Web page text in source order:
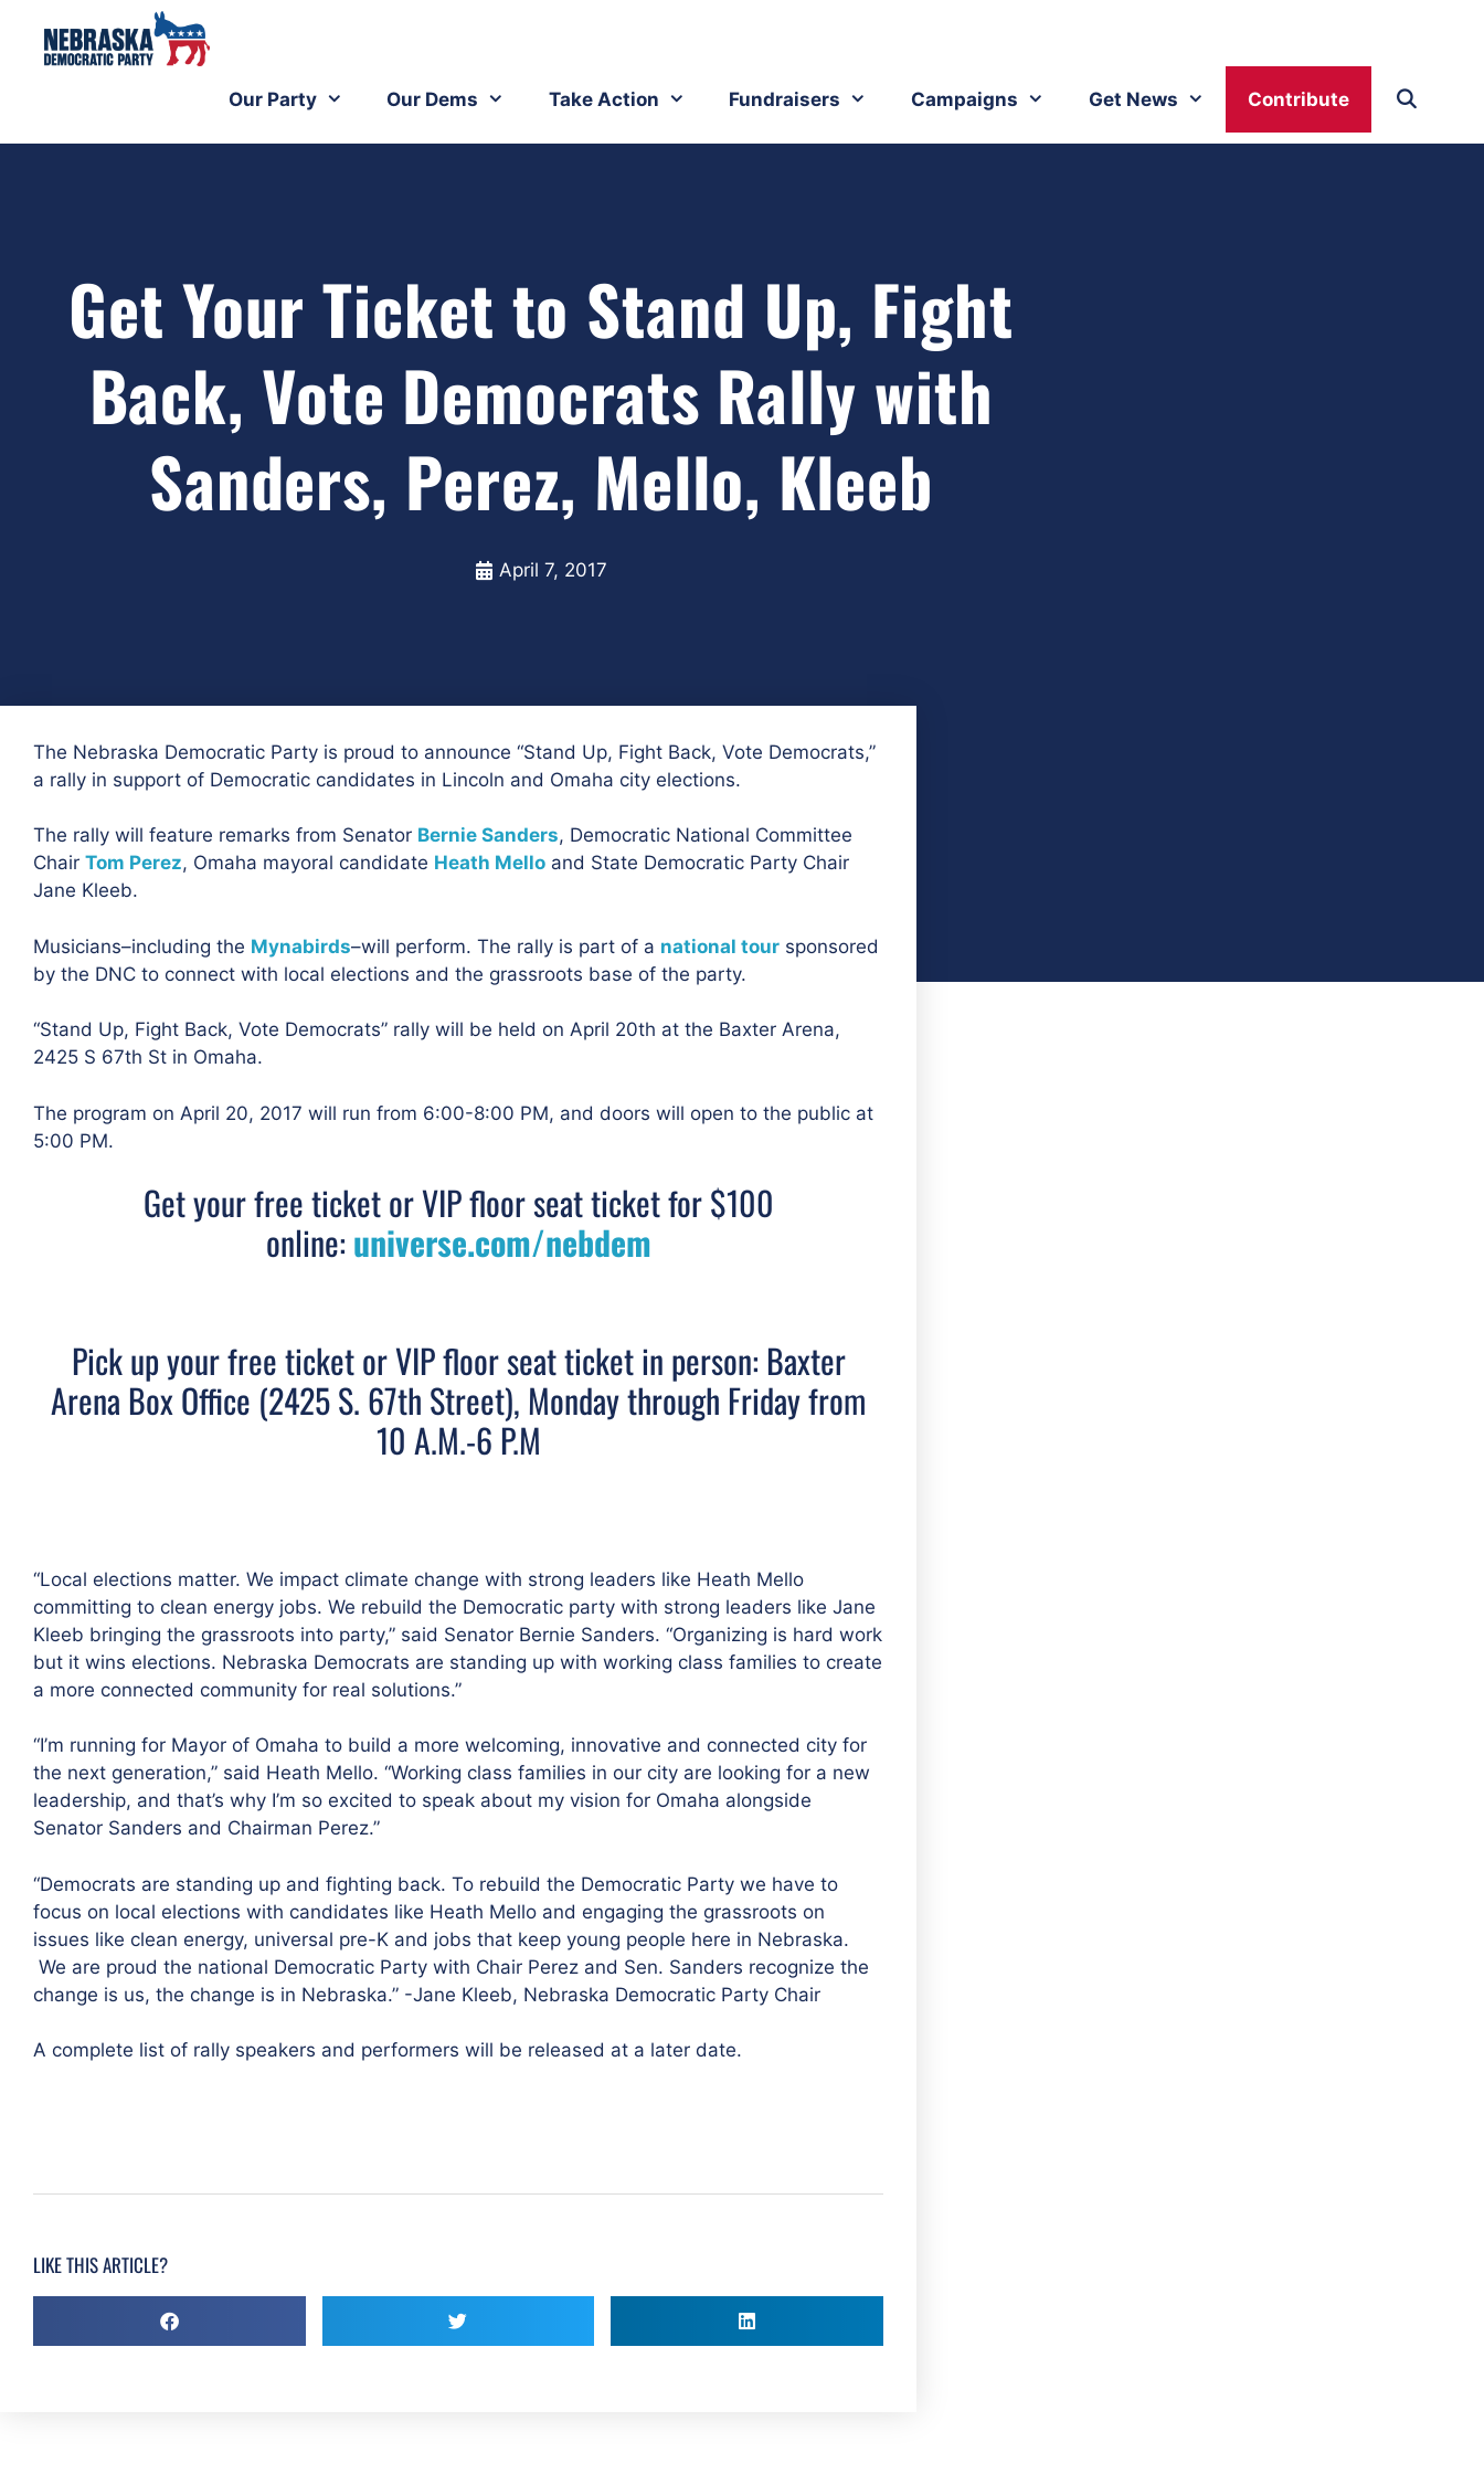
Our Party Our Dems Take Action Fundraisers Campaigns Get News Contribute
Get Your Ticket to Stand Up, Fight
Back, Vote Democrats Rally with
Sanders, Perez, Mello, Kleeb
April 7, 2017
The Nebraska Democratic Party is proud to announce “Stand Up, Fight Back, Vote Democrats,”
a rally in support of Democratic candidates in Lincoln and Omaha city elections.
The rally will feature remarks from Senator Bernie Sanders, Democratic National Committee
Chair Tom Perez, Omaha mayoral candidate Heath Mello and State Democratic Party Chair
Jane Kleeb.
Musicians–including the Mynabirds–will perform. The rally is part of a national tour sponsored
by the DNC to connect with local elections and the grassroots base of the party.
“Stand Up, Fight Back, Vote Democrats” rally will be held on April 20th at the Baxter Arena,
2425 S 67th St in Omaha.
The program on April 20, 2017 will run from 6:00-8:00 PM, and doors will open to the public at
5:00 PM.
Get your free ticket or VIP floor seat ticket for $100
online: universe.com/nebdem
Pick up your free ticket or VIP floor seat ticket in person: Baxter
Arena Box Office (2425 S. 67th Street), Monday through Friday from
10 A.M.-6 P.M
“Local elections matter. We impact climate change with strong leaders like Heath Mello
committing to clean energy jobs. We rebuild the Democratic party with strong leaders like Jane
Kleeb bringing the grassroots into party,” said Senator Bernie Sanders. “Organizing is hard work
but it wins elections. Nebraska Democrats are standing up with working class families to create
a more connected community for real solutions.”
“I’m running for Mayor of Omaha to build a more welcoming, innovative and connected city for
the next generation,” said Heath Mello. “Working class families in our city are looking for a new
leadership, and that’s why I’m so excited to speak about my vision for Omaha alongside
Senator Sanders and Chairman Perez.”
“Democrats are standing up and fighting back. To rebuild the Democratic Party we have to
focus on local elections with candidates like Heath Mello and engaging the grassroots on
issues like clean energy, universal pre-K and jobs that keep young people here in Nebraska.
We are proud the national Democratic Party with Chair Perez and Sen. Sanders recognize the
change is us, the change is in Nebraska.” -Jane Kleeb, Nebraska Democratic Party Chair
A complete list of rally speakers and performers will be released at a later date.
LIKE THIS ARTICLE?